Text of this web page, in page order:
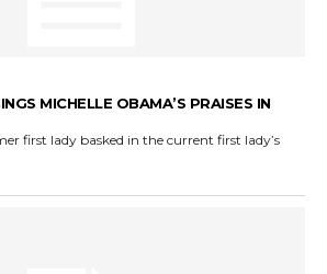
MICHELLE OBAMA’S PRAISES IN
first lady basked in the current first lady’s